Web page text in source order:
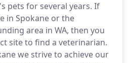
pets for several years. If
in Spokane or the
area in WA, then you
site to find a veterinarian.
we strive to achieve our